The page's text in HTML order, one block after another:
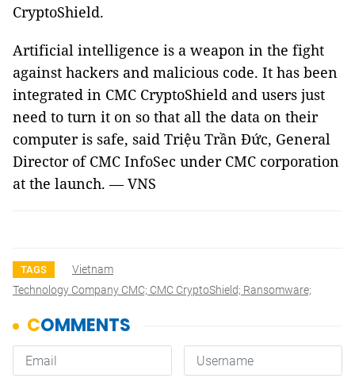
CryptoShield.
Artificial intelligence is a weapon in the fight
against hackers and malicious code. It has been
integrated in CMC CryptoShield and users just
need to turn it on so that all the data on their
computer is safe, said Triệu Trần Đức, General
Director of CMC InfoSec under CMC corporation
at the launch. — VNS
TAGS
Vietnam
Technology Company CMC; CMC CryptoShield; Ransomware;